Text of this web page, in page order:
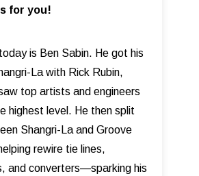
for you!
is Ben Sabin. He got his
La with Rick Rubin,
top artists and engineers
highest level. He then split
Shangri-La and Groove
rewire tie lines,
and converters—sparking his